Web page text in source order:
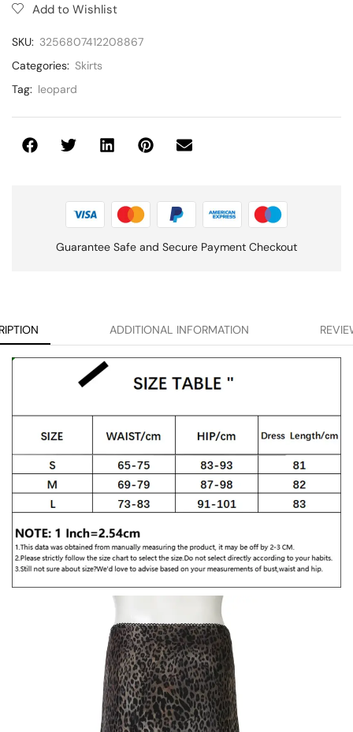
Add to Wishlist
SKU: 3256807412208867
Categories: Skirts
Tag: leopard
Guarantee Safe and Secure Payment Checkout
ADDITIONAL INFORMATION